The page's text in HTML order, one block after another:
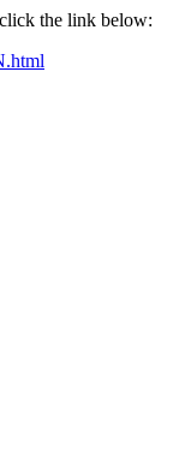
the link below: